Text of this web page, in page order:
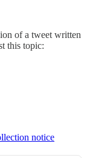
of a tweet written
this topic:
notice